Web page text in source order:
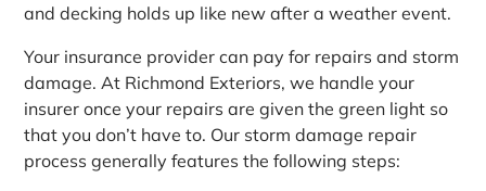
and decking holds up like new after a weather event.
Your insurance provider can pay for repairs and storm
damage. At Richmond Exteriors, we handle your
insurer once your repairs are given the green light so
that you don’t have to. Our storm damage repair
process generally features the following steps: